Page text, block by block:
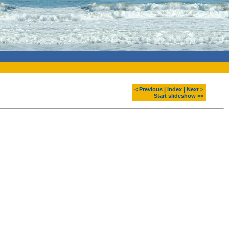
< Previous Index
Next >
Start slideshow >>